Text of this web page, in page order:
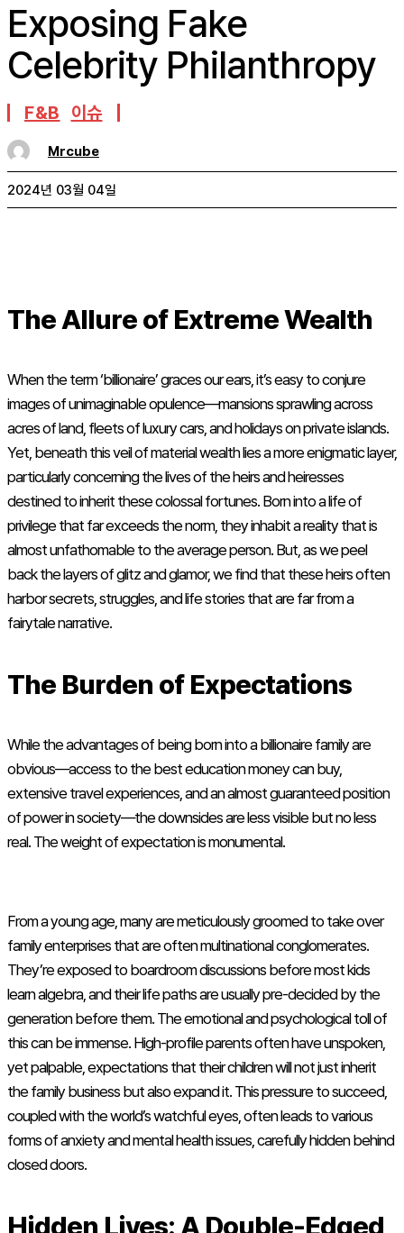
Exposing Fake
Celebrity Philanthropy
F&B 이슈
Mrcube
2024년 03월 04일
The Allure of Extreme Wealth
When the term ‘billionaire’ graces our ears, it’s easy to conjure
images of unimaginable opulence—mansions sprawling across
acres of land, fleets of luxury cars, and holidays on private islands.
Yet, beneath this veil of material wealth lies a more enigmatic layer,
particularly concerning the lives of the heirs and heiresses
destined to inherit these colossal fortunes. Born into a life of
privilege that far exceeds the norm, they inhabit a reality that is
almost unfathomable to the average person. But, as we peel
back the layers of glitz and glamor, we find that these heirs often
harbor secrets, struggles, and life stories that are far from a
fairytale narrative.
The Burden of Expectations
While the advantages of being born into a billionaire family are
obvious—access to the best education money can buy,
extensive travel experiences, and an almost guaranteed position
of power in society—the downsides are less visible but no less
real. The weight of expectation is monumental.
From a young age, many are meticulously groomed to take over
family enterprises that are often multinational conglomerates.
They’re exposed to boardroom discussions before most kids
learn algebra, and their life paths are usually pre-decided by the
generation before them. The emotional and psychological toll of
this can be immense. High-profile parents often have unspoken,
yet palpable, expectations that their children will not just inherit
the family business but also expand it. This pressure to succeed,
coupled with the world’s watchful eyes, often leads to various
forms of anxiety and mental health issues, carefully hidden behind
closed doors.
Hidden Lives: A Double-Edged